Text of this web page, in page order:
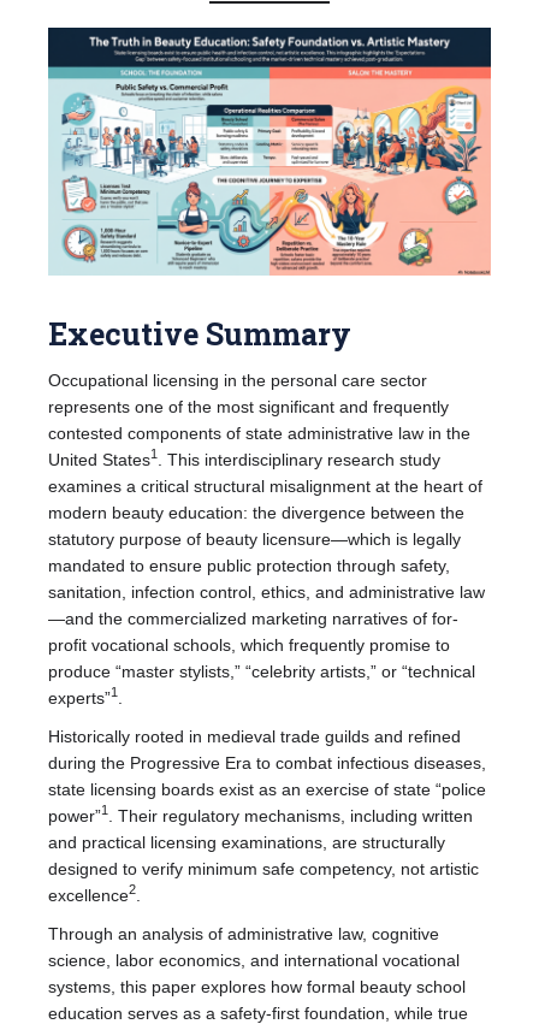
Executive Summary
Occupational licensing in the personal care sector
represents one of the most significant and frequently
contested components of state administrative law in the
United States1
. This interdisciplinary research study
examines a critical structural misalignment at the heart of
modern beauty education: the divergence between the
statutory purpose of beauty licensure—which is legally
mandated to ensure public protection through safety,
sanitation, infection control, ethics, and administrative law
—and the commercialized marketing narratives of for-
profit vocational schools, which frequently promise to
produce “master stylists,” “celebrity artists,” or “technical
experts”1
Historically rooted in medieval trade guilds and refined
during the Progressive Era to combat infectious diseases,
state licensing boards exist as an exercise of state “police
power”1
. Their regulatory mechanisms, including written
and practical licensing examinations, are structurally
designed to verify minimum safe competency, not artistic
excellence2
Through an analysis of administrative law, cognitive
science, labor economics, and international vocational
systems, this paper explores how formal beauty school
education serves as a safety-first foundation, while true